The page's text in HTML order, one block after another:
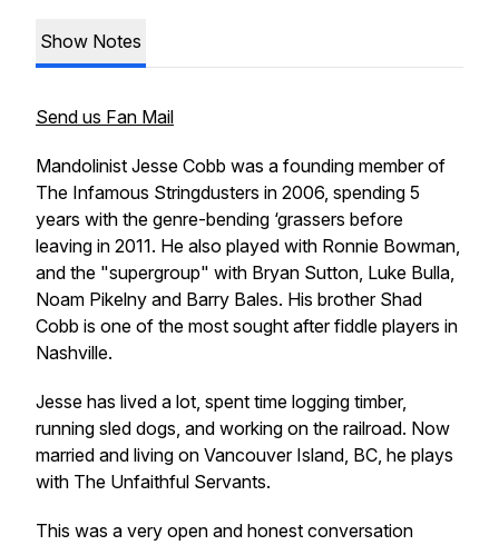
Show Notes
Send us Fan Mail
Mandolinist Jesse Cobb was a founding member of
The Infamous Stringdusters in 2006, spending 5
years with the genre-bending ‘grassers before
leaving in 2011. He also played with Ronnie Bowman,
and the "supergroup" with Bryan Sutton, Luke Bulla,
Noam Pikelny and Barry Bales. His brother Shad
Cobb is one of the most sought after fiddle players in
Nashville.
Jesse has lived a lot, spent time logging timber,
running sled dogs, and working on the railroad. Now
married and living on Vancouver Island, BC, he plays
with The Unfaithful Servants.
This was a very open and honest conversation